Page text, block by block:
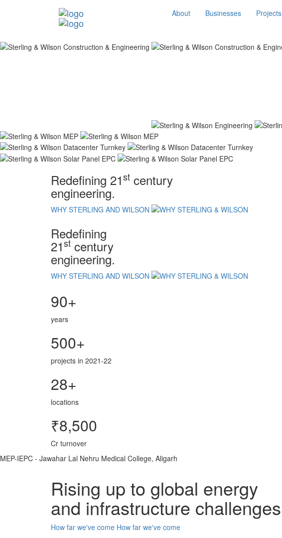
About Businesses Projects
Redefining 21st century
engineering.
WHY STERLING AND WILSON
Redefining
21st century
engineering.
WHY STERLING AND WILSON
90+
years
500+
projects in 2021-22
28+
locations
₹8,500
Cr turnover
MEP-IEPC - Jawahar Lal Nehru Medical College, Aligarh
Rising up to global energy
and infrastructure challenges
How far we've come How far we've come